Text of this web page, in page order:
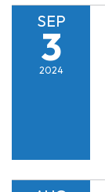
SEP
3
2024